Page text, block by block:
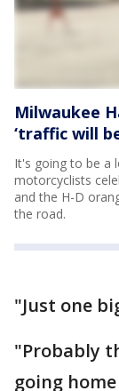
Milwaukee
‘traffic will
It's going to be a
motorcyclists
and the H-D
the road.
"Just one
"Probably
going